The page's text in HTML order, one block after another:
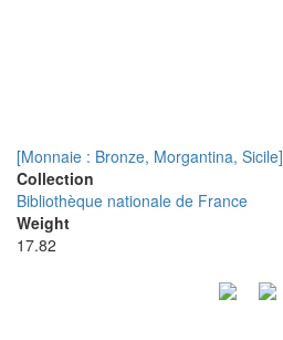
[Monnaie : Bronze, Morgantina, Sicile]
Collection
Bibliothèque nationale de France
Weight
17.82